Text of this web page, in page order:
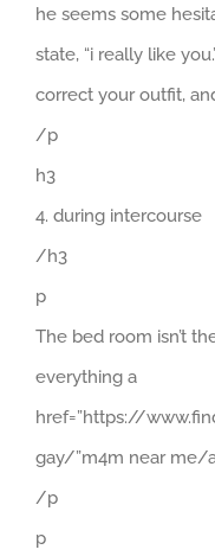
he seems some
state, “i really like
correct your outfit,
/p
h3
4. during intercourse
/h3
p
The bed room isn’t
everything a
href=”https://
gay/”m4m near me/
/p
p